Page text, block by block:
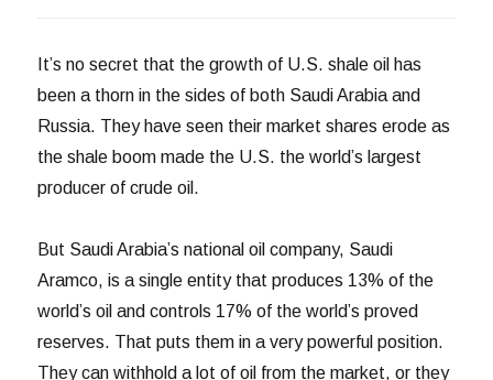
It’s no secret that the growth of U.S. shale oil has
been a thorn in the sides of both Saudi Arabia and
Russia. They have seen their market shares erode as
the shale boom made the U.S. the world’s largest
producer of crude oil.
But Saudi Arabia’s national oil company, Saudi
Aramco, is a single entity that produces 13% of the
world’s oil and controls 17% of the world’s proved
reserves. That puts them in a very powerful position.
They can withhold a lot of oil from the market, or they